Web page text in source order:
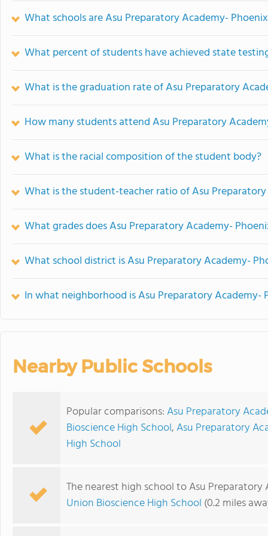
What schools are Asu Preparatory Academy-
What percent of students have achieved state
What is the graduation rate of Asu Preparatory
How many students attend Asu Preparatory
What is the racial composition of the student body?
What is the student-teacher ratio of Asu
What grades does Asu Preparatory Academy-
What school district is Asu Preparatory Academy-
In what neighborhood is Asu Preparatory Academy-
Nearby Public Schools
Popular comparisons:Asu Preparatory
Bioscience High School,Asu Preparatory
High School
The nearest high school to Asu
Union Bioscience High School (0.2 miles